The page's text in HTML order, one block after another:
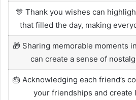
🎊 Thank you wishes can
that filled the day, making
🎁 Sharing memorable moments
can create a sense of
🎂 Acknowledging each friend’s
your friendships and create